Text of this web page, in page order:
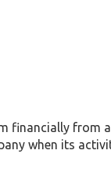
financially from
when its